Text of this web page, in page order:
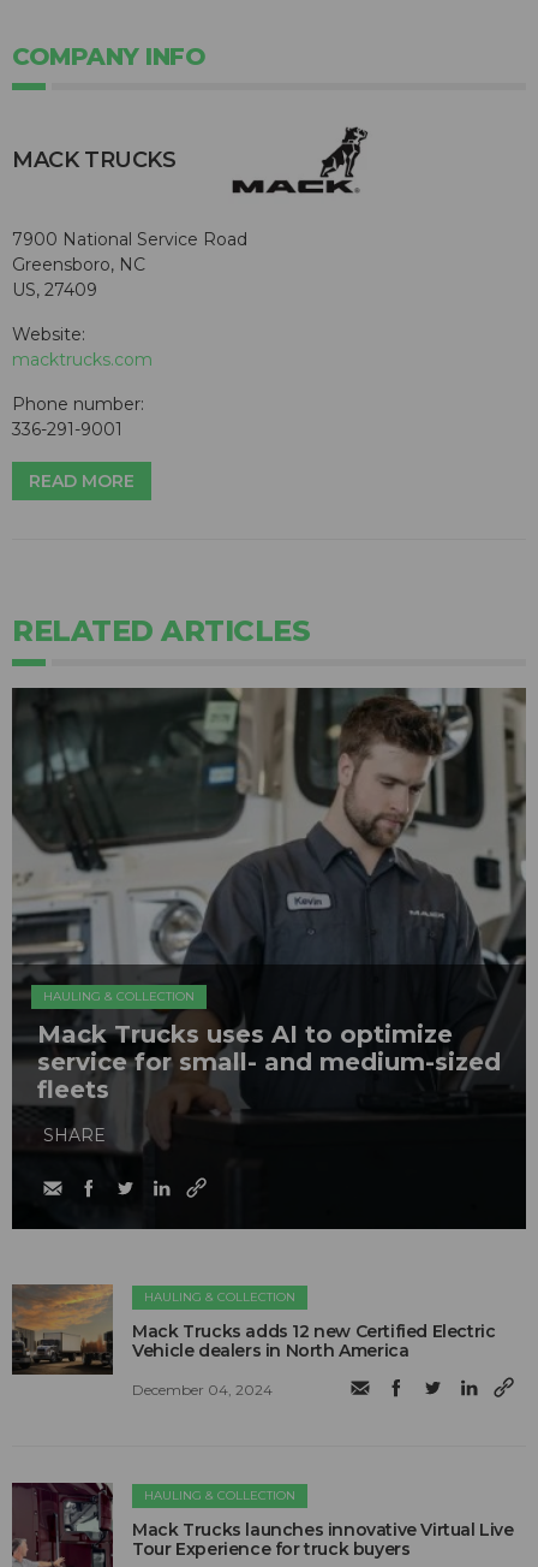
COMPANY INFO
MACK TRUCKS
7900 National Service Road
Greensboro, NC
US, 27409
Website:
macktrucks.com
Phone number:
336-291-9001
READ MORE
RELATED ARTICLES
HAULING & COLLECTION
Mack Trucks uses AI to optimize
service for small- and medium-sized
fleets
SHARE
HAULING & COLLECTION
Mack Trucks adds 12 new Certified Electric
Vehicle dealers in North America
December 04, 2024
HAULING & COLLECTION
Mack Trucks launches innovative Virtual Live
Tour Experience for truck buyers